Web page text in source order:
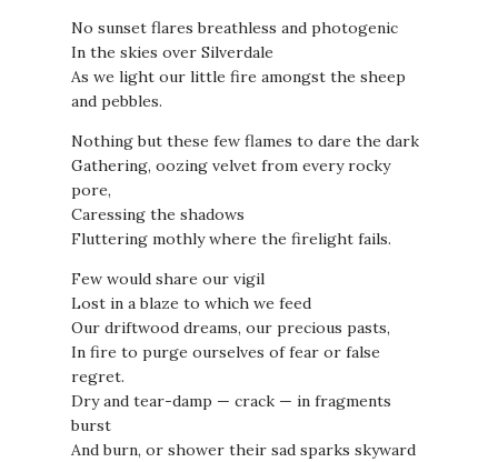
No sunset flares breathless and photogenic
In the skies over Silverdale
As we light our little fire amongst the sheep
and pebbles.
Nothing but these few flames to dare the dark
Gathering, oozing velvet from every rocky
pore,
Caressing the shadows
Fluttering mothly where the firelight fails.
Few would share our vigil
Lost in a blaze to which we feed
Our driftwood dreams, our precious pasts,
In fire to purge ourselves of fear or false
regret.
Dry and tear-damp — crack — in fragments
burst
And burn, or shower their sad sparks skyward